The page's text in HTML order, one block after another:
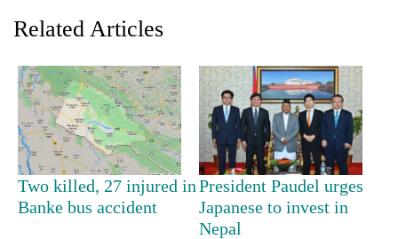
TRENDING
Related Articles
Two killed, 27 injured in
Banke bus accident
President Paudel urges
Japanese to invest in
Nepal